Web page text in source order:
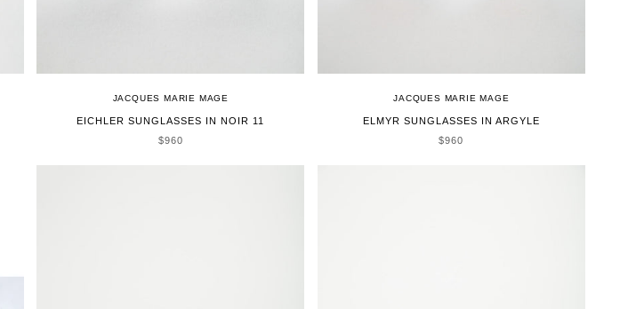
JACQUES MARIE MAGE
EICHLER SUNGLASSES IN NOIR 11
SALE PRICE
$960
JACQUES MARIE MAGE
ELMYR SUNGLASSES IN ARGYLE
SALE PRICE
$960